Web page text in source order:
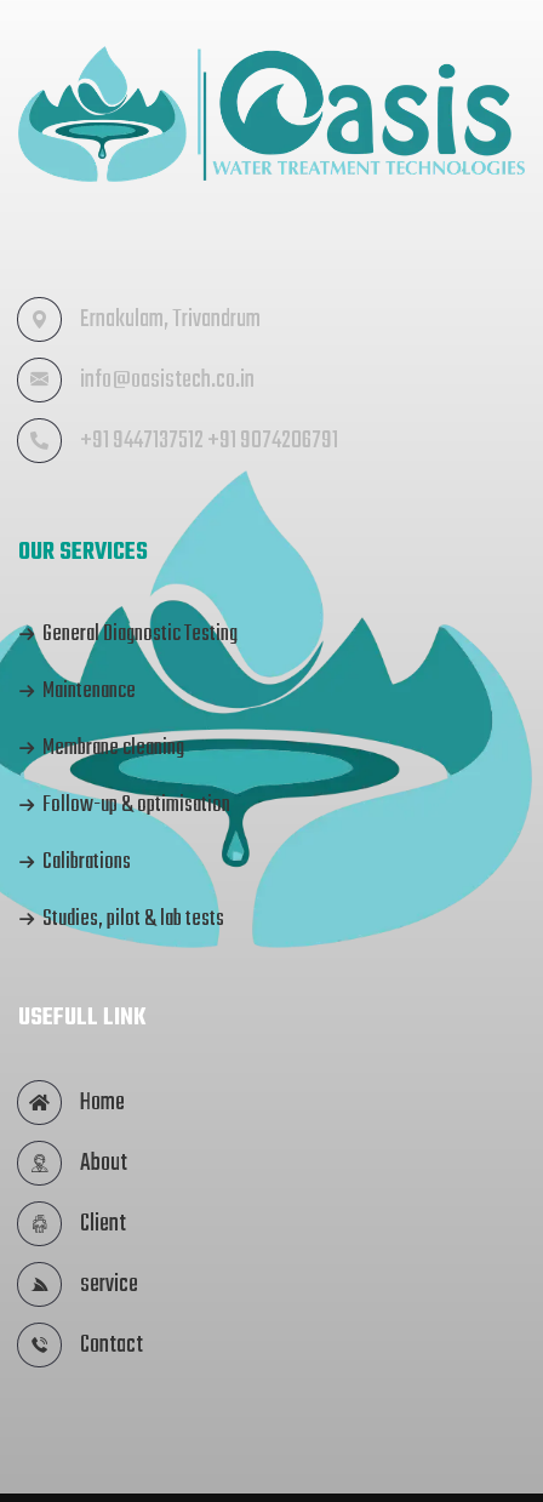
Ernakulam, Trivandrum
info@oasistech.co.in
+91 9447137512 +91 9074206791
OUR SERVICES
General Diagnostic Testing
Maintenance
Membrane cleaning
Follow-up & optimisation
Calibrations
Studies, pilot & lab tests
USEFULL LINK
Home
About
Client
service
Contact